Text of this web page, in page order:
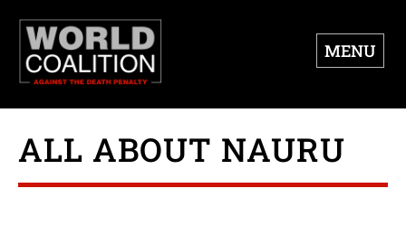
MENU
ALL ABOUT NAURU